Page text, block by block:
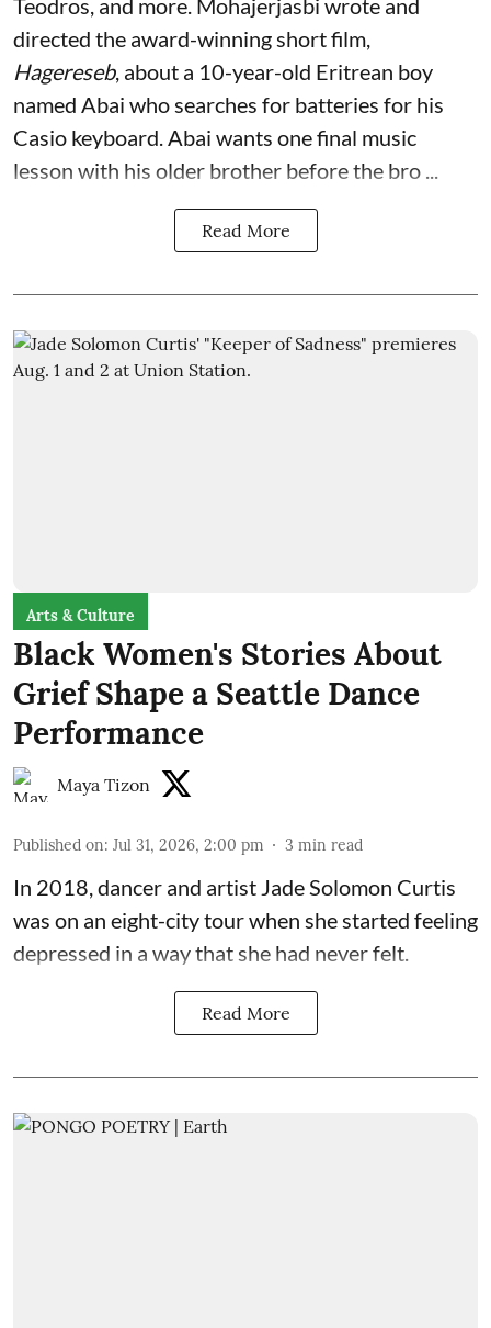
Teodros, and more. Mohajerjasbi wrote and
directed the award-winning short film,
Hagereseb, about a 10-year-old Eritrean boy
named Abai who searches for batteries for his
Casio keyboard. Abai wants one final music
lesson with his older brother before the bro ...
Read More
Arts & Culture
Black Women's Stories About
Grief Shape a Seattle Dance
Performance
Maya Tizon
Published on: Jul 31, 2026, 2:00 pm 3 min read
In 2018, dancer and artist Jade Solomon Curtis
was on an eight-city tour when she started feeling
depressed in a way that she had never felt.
Read More